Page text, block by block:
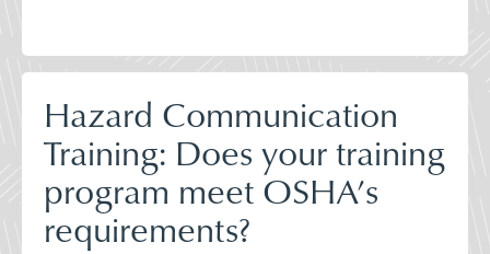
Hazard Communication
Training: Does your training
program meet OSHA’s
requirements?